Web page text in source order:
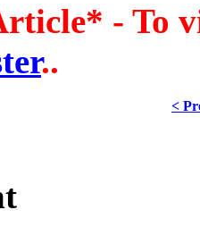
- To
..
<